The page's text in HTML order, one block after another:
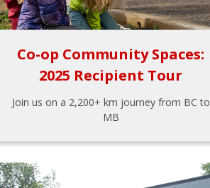
Co-op Community Spaces:
2025 Recipient Tour
Join us on a 2,200+ km journey from BC to
MB